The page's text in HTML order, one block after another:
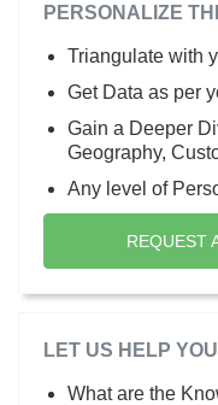
PERSONALIZE
Triangulate with
Get Data as per
Gain a Deeper
Geography,
Any level of
REQUEST
LET US HELP
What are the